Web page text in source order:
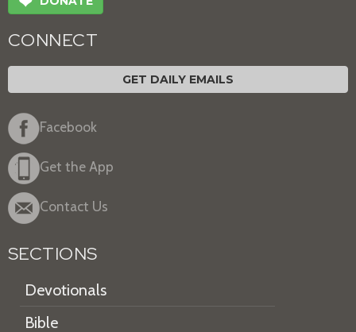
CONNECT
GET DAILY EMAILS
Facebook
Get the App
Contact Us
SECTIONS
Devotionals
Bible